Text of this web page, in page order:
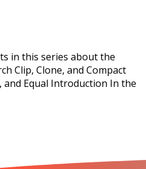
in this series about the
Clip, Clone, and Compact
and Equal Introduction In the